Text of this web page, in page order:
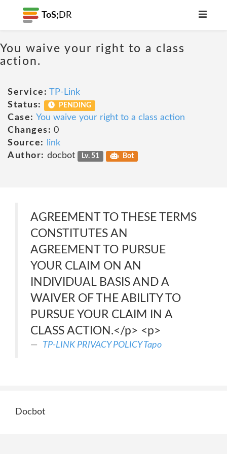
ToS; DR
You waive your right to a class
action.
Service: TP-Link
Status:
PENDING
Case: You waive your right to a class action
Changes: 0
Source:
link
Author: docbot Lv. 51 Bot
AGREEMENT TO THESE TERMS
CONSTITUTES AN
AGREEMENT TO PURSUE
YOUR CLAIM ON AN
INDIVIDUAL BASIS AND A
WAIVER OF THE ABILITY TO
PURSUE YOUR CLAIM IN A
CLASS ACTION.</p> <p>
TP-LINK PRIVACY POLICY Tapo
Docbot